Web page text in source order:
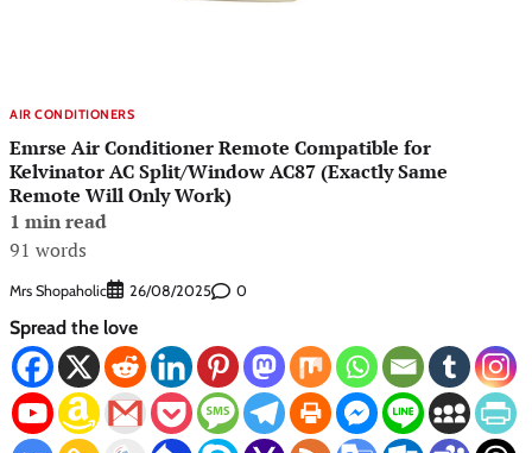
AIR CONDITIONERS
Emrse Air Conditioner Remote Compatible for
Kelvinator AC Split/Window AC87 (Exactly Same
Remote Will Only Work)
1 min read
91 words
Mrs Shopaholic 26/08/2025 0
Spread the love